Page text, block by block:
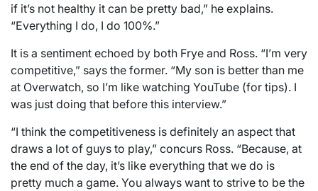
if it’s not healthy it can be pretty bad,” he explains.
“Everything I do, I do 100%.”
It is a sentiment echoed by both Frye and Ross. “I’m very
competitive,” says the former. “My son is better than me
at Overwatch, so I’m like watching YouTube (for tips). I
was just doing that before this interview.”
“I think the competitiveness is definitely an aspect that
draws a lot of guys to play,” concurs Ross. “Because, at
the end of the day, it’s like everything that we do is
pretty much a game. You always want to strive to be the